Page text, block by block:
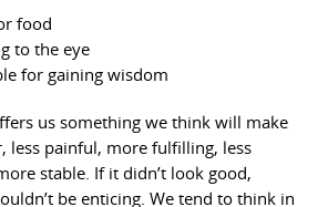
food
to the eye
for gaining wisdom
us something we think will make
less painful, more fulfilling, less
stable. If it didn’t look good,
be enticing. We tend to think in